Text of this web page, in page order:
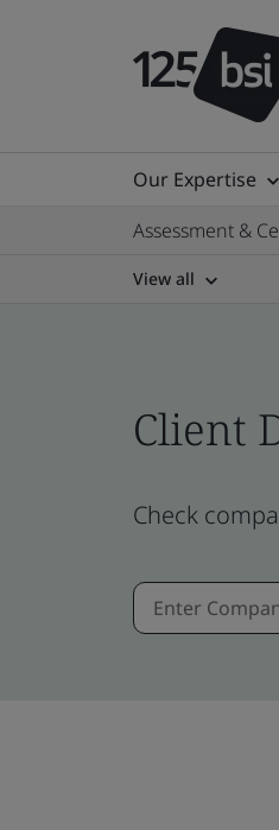
Our Expertise
Assessment &
View all
Client
Check